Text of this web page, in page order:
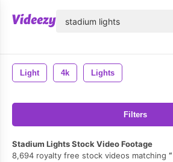
Light 4k Lights
Filters
Stadium Lights Stock Video Footage
8,694 royalty free stock videos matching